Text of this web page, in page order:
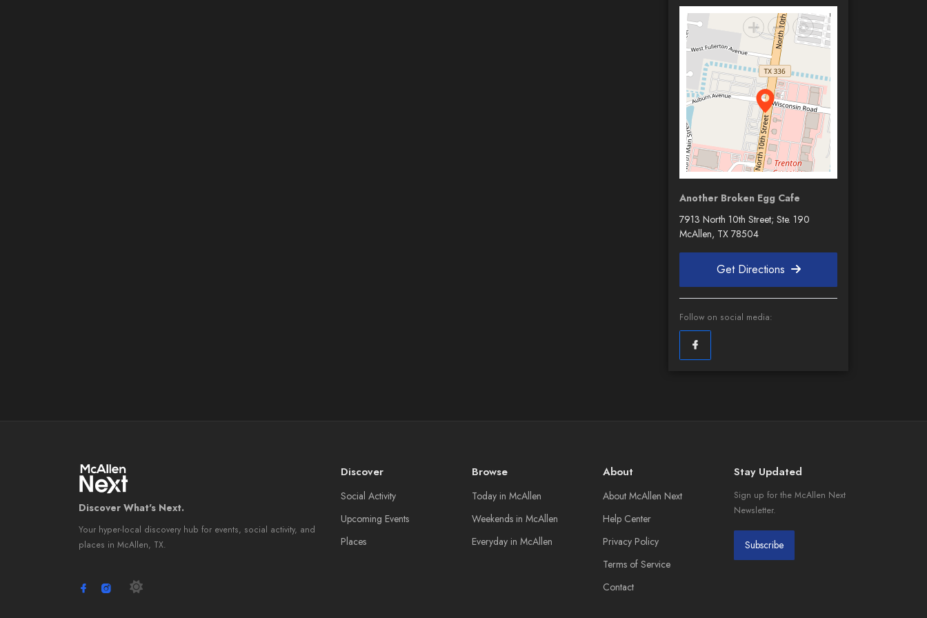
Another Broken Egg Cafe
7913 North 10th Street; Ste. 190
McAllen, TX 78504
Get Directions
Follow on social media:
Discover What's Next.
Your hyper-local discovery hub for events, social activity, and
places in McAllen, TX.
Discover
Social Activity
Upcoming Events
Places
Browse
Today in McAllen
Weekends in McAllen
Everyday in McAllen
About
About McAllen Next
Help Center
Privacy Policy
Terms of Service
Contact
Stay Updated
Sign up for the McAllen Next
Newsletter.
Subscribe